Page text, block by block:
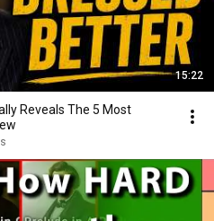
15:22
Reveals The 5 Most